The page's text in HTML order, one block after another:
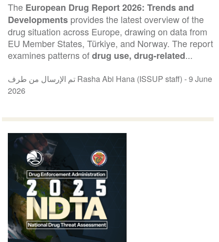
The European Drug Report 2026: Trends and
Developments provides the latest overview of the
drug situation across Europe, drawing on data from
EU Member States, Türkiye, and Norway. The report
examines patterns ofdrug use, drug-related...
تم الإرسال من طرف Rasha Abi Hana (ISSUP staff) -9 June
2026